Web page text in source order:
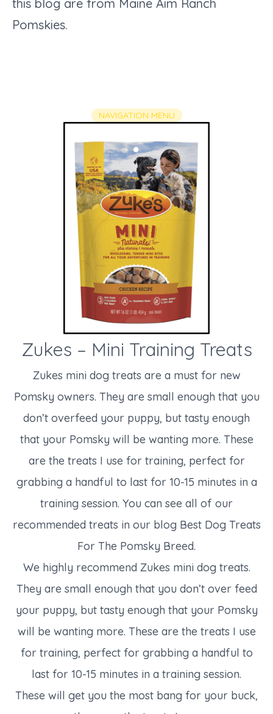
this blog are from Maine Aim Ranch
Pomskies.
NAVIGATI​​​​​​​​​​​​​​​​​ON MENU
Zukes – Mini Training Treats
Zukes mini dog treats are a must for new
Pomsky owners. They are small enough that you
don’t overfeed your puppy, but tasty enough
that your Pomsky will be wanting more. These
are the treats I use for training, perfect for
grabbing a handful to last for 10-15 minutes in a
training session. You can see all of our
recommended treats in our blog Best Dog Treats
For The Pomsky Breed.
We highly recommend Zukes mini dog treats.
They are small enough that you don’t over feed
your puppy, but tasty enough that your Pomsky
will be wanting more. These are the treats I use
for training, perfect for grabbing a handful to
last for 10-15 minutes in a training session.
These will get you the most bang for your buck,